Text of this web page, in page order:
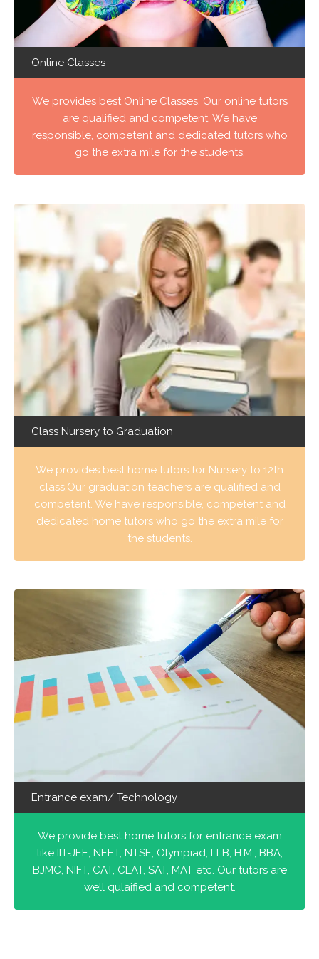
Online Classes
We provides best Online Classes. Our online tutors
are qualified and competent. We have
responsible, competent and dedicated tutors who
go the extra mile for the students.
Class Nursery to Graduation
We provides best home tutors for Nursery to 12th
class.Our graduation teachers are qualified and
competent. We have responsible, competent and
dedicated home tutors who go the extra mile for
the students.
Entrance exam/ Technology
We provide best home tutors for entrance exam
like IIT-JEE, NEET, NTSE, Olympiad, LLB, H.M., BBA,
BJMC, NIFT, CAT, CLAT, SAT, MAT etc. Our tutors are
well qulaified and competent.